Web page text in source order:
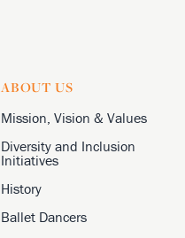
ABOUT US
Mission, Vision & Values
Diversity and Inclusion
Initiatives
History
Ballet Dancers